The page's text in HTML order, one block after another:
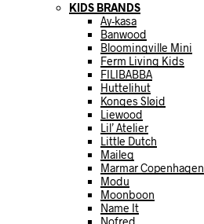
KIDS BRANDS
Ay-kasa
Banwood
Bloomingville Mini
Ferm Living Kids
FILIBABBA
Huttelihut
Konges Sløjd
Liewood
Lil’ Atelier
Little Dutch
Maileg
Marmar Copenhagen
Modu
Moonboon
Name It
Nofred